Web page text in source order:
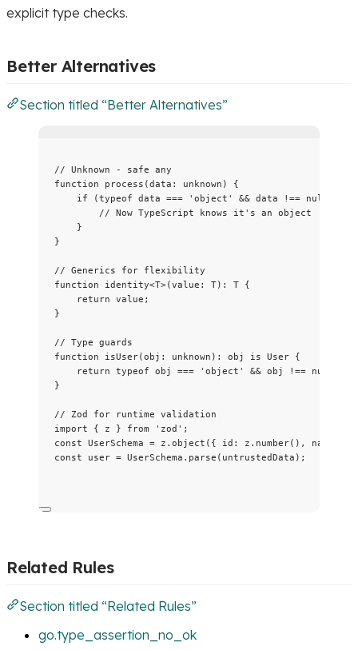
explicit type checks.
Better Alternatives
Section titled “Better Alternatives”
// Unknown - safe any
function
process (data : unknown )
{
if (typeof data === ' object ' && data !== null
// Now TypeScript knows it's an object
}
}
// Generics for flexibility
function
identity<T>(value : T) : T {
return value;
}
// Type guards
function
isUser(obj : unknown ) : obj is User {
return typeof obj === ' object ' && obj !== null
}
// Zod for runtime validation
import { z } from ' zod ' ;
const UserSchema = z . object ( { id: z . number() , name:
const user = UserSchema . parse (untrustedData);
Related Rules
Section titled “Related Rules”
go.type_assertion_no_ok